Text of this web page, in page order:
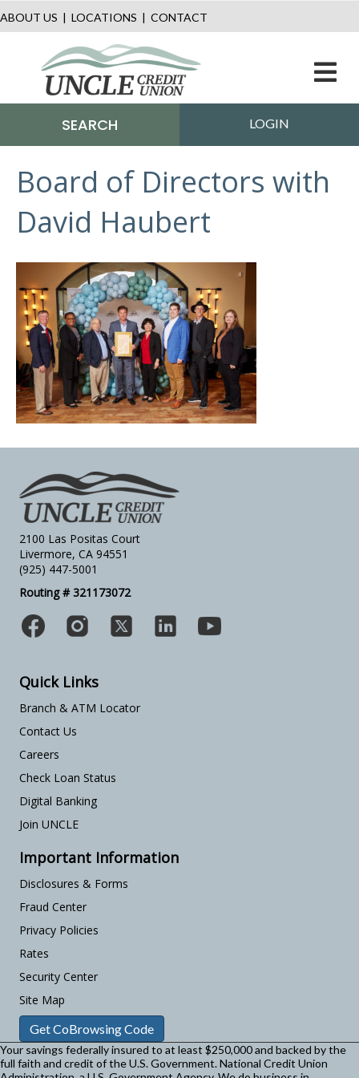
ABOUT US | LOCATIONS | CONTACT
SEARCH LOGIN
Board of Directors with
David Haubert
2100 Las Positas Court
Livermore, CA 94551
(925) 447-5001
Routing # 321173072
Quick Links
Branch & ATM Locator
Contact Us
Careers
Check Loan Status
Digital Banking
Join UNCLE
Important Information
Disclosures & Forms
Fraud Center
Privacy Policies
Rates
Security Center
Site Map
Get CoBrowsing Code
Your savings federally insured to at least $250,000 and backed by the
full faith and credit of the U.S. Government. National Credit Union